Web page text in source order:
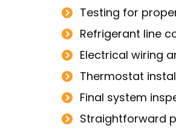
Testing for
Refrigerant line
Electrical wiring
Thermostat
Final system
Straightforward